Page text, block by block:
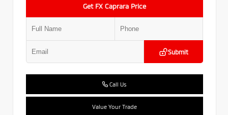
Get FX Caprara Price
Submit
Call Us
Value Your Trade